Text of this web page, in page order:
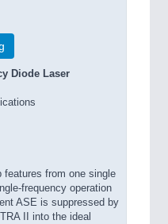
Diode Laser
features from one single
frequency operation
ASE is suppressed by
II into the ideal